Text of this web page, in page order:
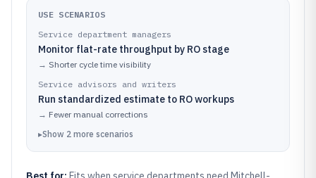
USE SCENARIOS
Service department managers
Monitor flat-rate throughput by RO stage
→ Shorter cycle time visibility
Service advisors and writers
Run standardized estimate to RO workups
→ Fewer manual corrections
▸Show 2 more scenarios